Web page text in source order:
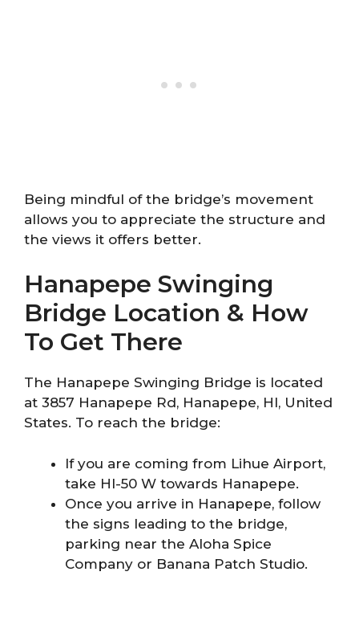
Being mindful of the bridge’s movement
allows you to appreciate the structure and
the views it offers better.
Hanapepe Swinging
Bridge Location & How
To Get There
The Hanapepe Swinging Bridge is located
at 3857 Hanapepe Rd, Hanapepe, HI, United
States. To reach the bridge:
If you are coming from Lihue Airport,
take HI-50 W towards Hanapepe.
Once you arrive in Hanapepe, follow
the signs leading to the bridge,
parking near the Aloha Spice
Company or Banana Patch Studio.